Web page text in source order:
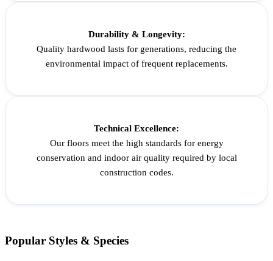
Durability & Longevity:
Quality hardwood lasts for generations, reducing the
environmental impact of frequent replacements.
Technical Excellence:
Our floors meet the high standards for energy
conservation and indoor air quality required by local
construction codes.
Popular Styles & Species